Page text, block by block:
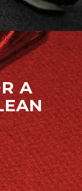
A